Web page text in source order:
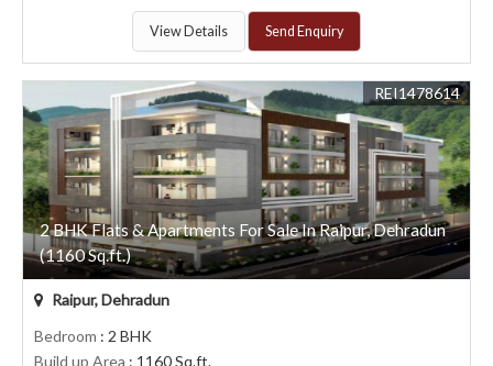
View Details Send Enquiry
2 BHK Flats & Apartments For Sale In Raipur, Dehradun
(1160 Sq.ft.)
REI1478614
Raipur, Dehradun
Bedroom : 2 BHK
Build up Area : 1160 Sq.ft.